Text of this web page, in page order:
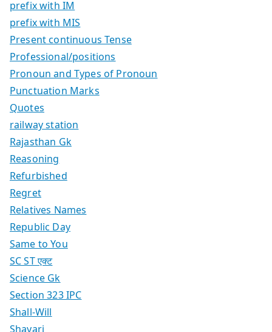
prefix with IM
prefix with MIS
Present continuous Tense
Professional/positions
Pronoun and Types of Pronoun
Punctuation Marks
Quotes
railway station
Rajasthan Gk
Reasoning
Refurbished
Regret
Relatives Names
Republic Day
Same to You
SC ST एक्ट
Science Gk
Section 323 IPC
Shall-Will
Shayari